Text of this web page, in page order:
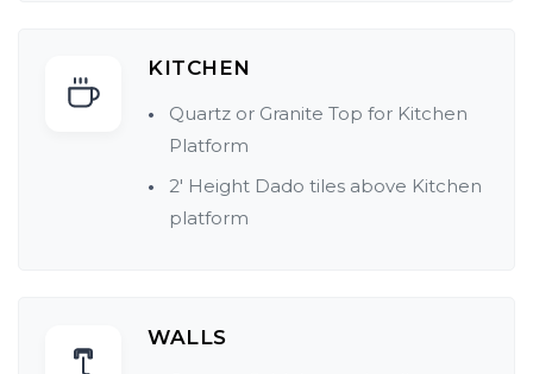
KITCHEN
Quartz or Granite Top for Kitchen
Platform
2' Height Dado tiles above Kitchen
platform
WALLS